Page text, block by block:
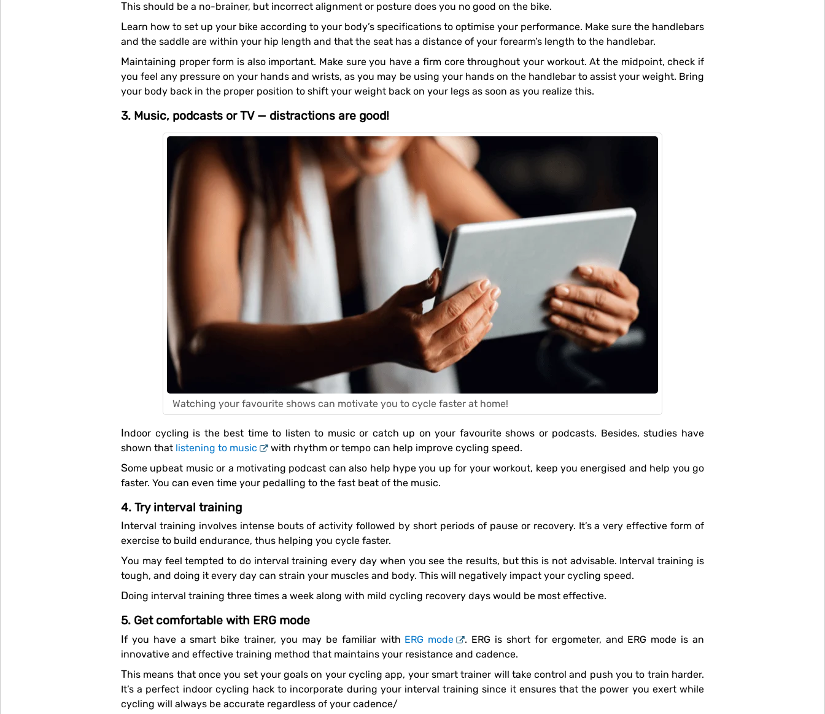
This should be a no-brainer, but incorrect alignment or posture does you no good on the bike.
Learn how to set up your bike according to your body’s specifications to optimise your performance. Make sure the handlebars
and the saddle are within your hip length and that the seat has a distance of your forearm’s length to the handlebar.
Maintaining proper form is also important. Make sure you have a firm core throughout your workout. At the midpoint, check if
you feel any pressure on your hands and wrists, as you may be using your hands on the handlebar to assist your weight. Bring
your body back in the proper position to shift your weight back on your legs as soon as you realize this.
3. Music, podcasts or TV — distractions are good!
Watching your favourite shows can motivate you to cycle faster at home!
Indoor cycling is the best time to listen to music or catch up on your favourite shows or podcasts. Besides, studies have
shown that listening to music with rhythm or tempo can help improve cycling speed.
Some upbeat music or a motivating podcast can also help hype you up for your workout, keep you energised and help you go
faster. You can even time your pedalling to the fast beat of the music.
4. Try interval training
Interval training involves intense bouts of activity followed by short periods of pause or recovery. It’s a very effective form of
exercise to build endurance, thus helping you cycle faster.
You may feel tempted to do interval training every day when you see the results, but this is not advisable. Interval training is
tough, and doing it every day can strain your muscles and body. This will negatively impact your cycling speed.
Doing interval training three times a week along with mild cycling recovery days would be most effective.
5. Get comfortable with ERG mode
If you have a smart bike trainer, you may be familiar with ERG mode
. ERG is short for ergometer, and ERG mode is an
innovative and effective training method that maintains your resistance and cadence.
This means that once you set your goals on your cycling app, your smart trainer will take control and push you to train harder.
It’s a perfect indoor cycling hack to incorporate during your interval training since it ensures that the power you exert while
cycling will always be accurate regardless of your cadence/